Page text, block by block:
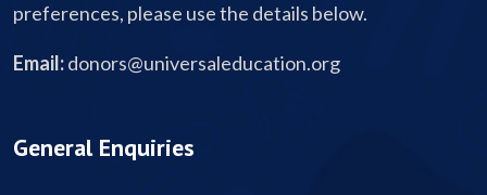
preferences, please use the details below.
Email:donors@universaleducation.org
General Enquiries